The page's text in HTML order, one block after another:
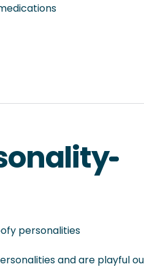
personalities
and are playful